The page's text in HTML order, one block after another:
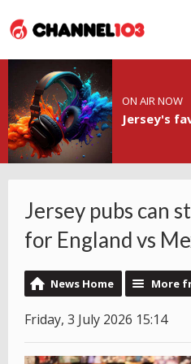
ON AIR NOW
Jersey's
Jersey pubs can
for England vs
News Home More
Friday, 3 July 2026 15:14